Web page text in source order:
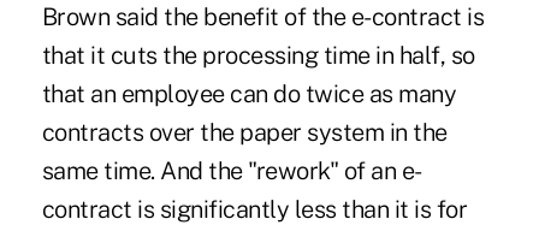
Brown said the benefit of the e-contract is
that it cuts the processing time in half, so
that an employee can do twice as many
contracts over the paper system in the
same time. And the "rework" of an e-
contract is significantly less than it is for